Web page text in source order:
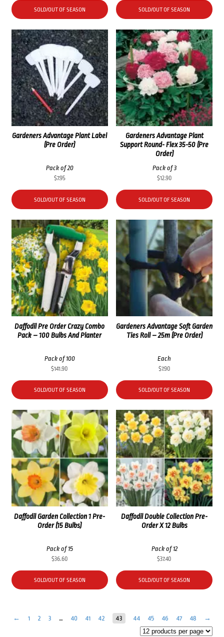
SOLD/OUT OF SEASON
SOLD/OUT OF SEASON
Gardeners Advantage Plant
Support Round- Flex 35-50 (Pre
Order)
Pack of 3
$12.90
SOLD/OUT OF SEASON
Gardeners Advantage Plant Label
(Pre Order)
Pack of 20
$7.95
SOLD/OUT OF SEASON
Gardeners Advantage Soft Garden
Ties Roll – 25m (Pre Order)
Each
$7.90
SOLD/OUT OF SEASON
Daffodil Pre Order Crazy Combo
Pack – 100 Bulbs And Planter
Pack of 100
$141.90
SOLD/OUT OF SEASON
Daffodil Double Collection Pre-
Order X 12 Bulbs
Pack of 12
$37.40
SOLD/OUT OF SEASON
Daffodil Garden Collection 1 Pre-
Order (15 Bulbs)
Pack of 15
$36.60
SOLD/OUT OF SEASON
← 1 2 3 … 40 41 42 43 44 45 46 47 48 →